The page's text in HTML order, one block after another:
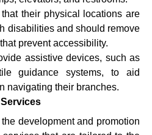
their physical locations are
disabilities and should remove
prevent accessibility.
assistive devices, such as
guidance systems, to aid
navigating their branches.
development and promotion